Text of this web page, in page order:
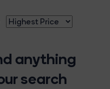
anything
search